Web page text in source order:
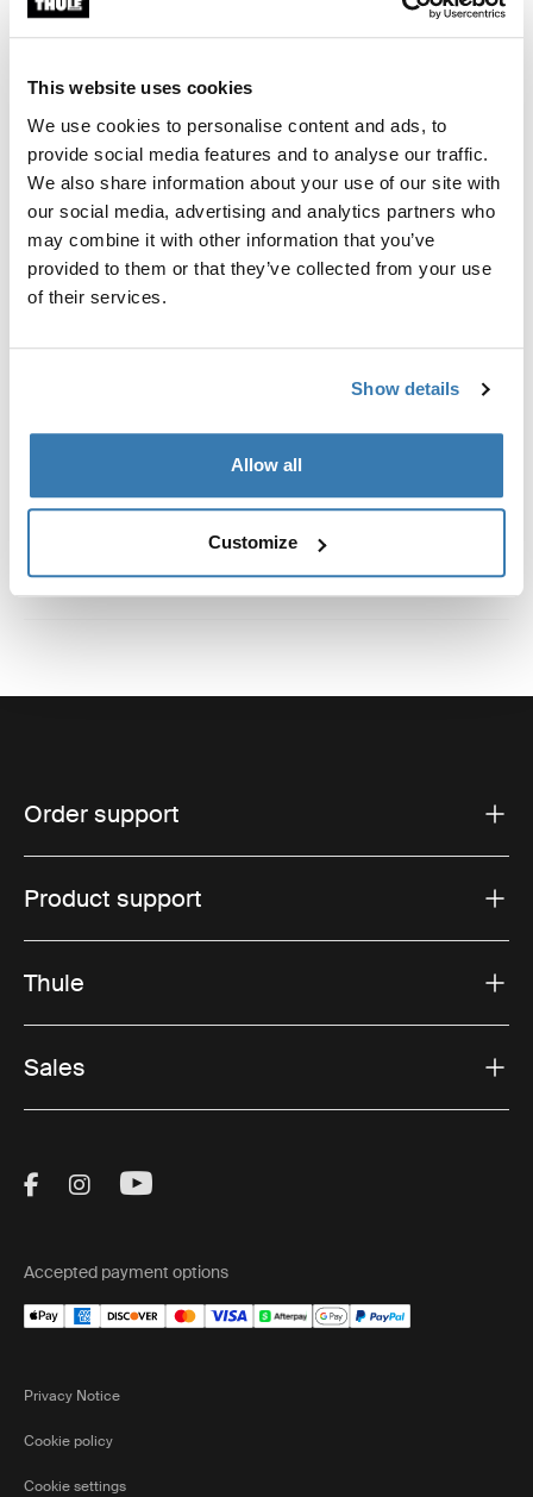
This website uses cookies
We use cookies to personalise content and ads, to
provide social media features and to analyse our traffic.
We also share information about your use of our site with
our social media, advertising and analytics partners who
may combine it with other information that you’ve
provided to them or that they’ve collected from your use
of their services.
Show details
Allow all
Customize
vehicles without pre-existing roof rack attachment
Toggle features
All features
Order support
Product support
Thule
Sales
Visit Thule on Facebook (external link)
Visit Thule on Instagram (external link)
Visit Thule on Youtube (external
Accepted payment options
Privacy Notice
Cookie policy
Cookie settings